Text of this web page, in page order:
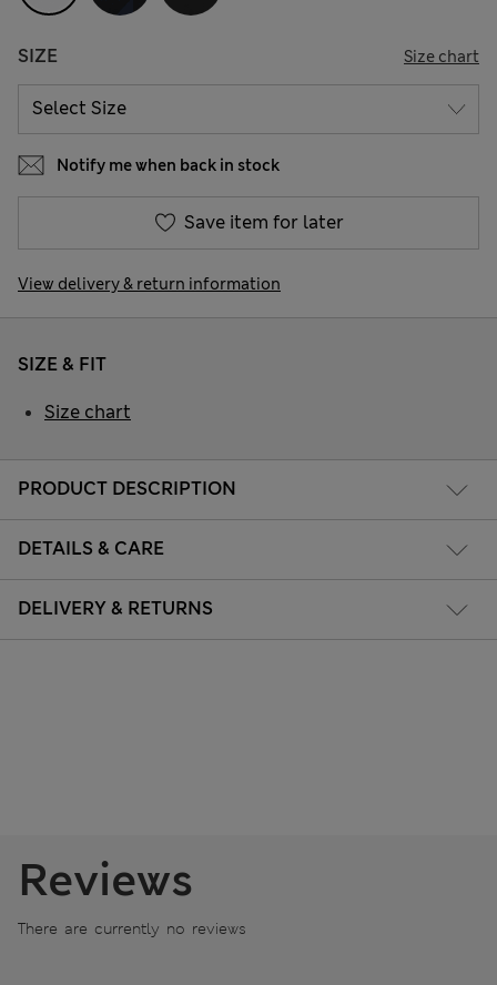
SIZE Size chart
Notify me when back in stock
Save item for later
View delivery & return information
PRODUCT DESCRIPTION
DETAILS & CARE
DELIVERY & RETURNS
SIZE & FIT
Size chart
Reviews
There are currently no reviews